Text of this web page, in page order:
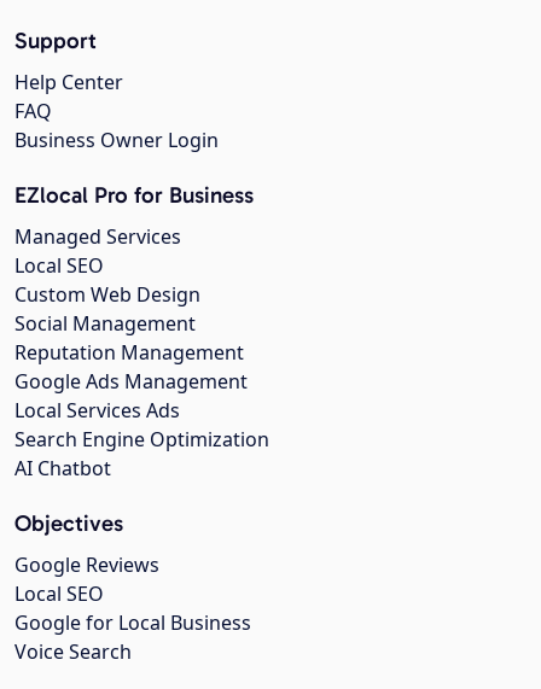
Support
Help Center
FAQ
Business Owner Login
EZlocal Pro for Business
Managed Services
Local SEO
Custom Web Design
Social Management
Reputation Management
Google Ads Management
Local Services Ads
Search Engine Optimization
AI Chatbot
Objectives
Google Reviews
Local SEO
Google for Local Business
Voice Search